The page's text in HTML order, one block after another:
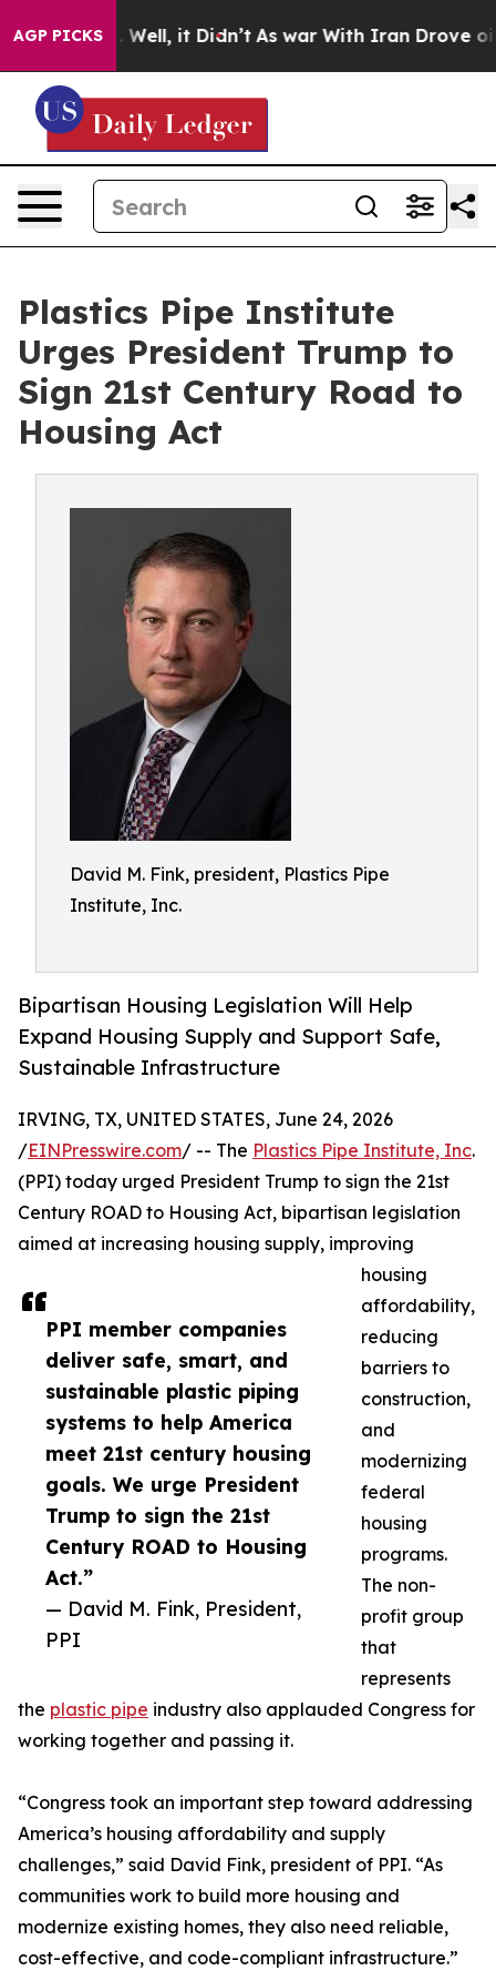
AGP PICKS
40%. Well, it Didn’t As war With Iran Drove oil
Plastics Pipe Institute
Urges President Trump to
Sign 21st Century Road to
Housing Act
David M. Fink, president, Plastics Pipe
Institute, Inc.
Bipartisan Housing Legislation Will Help
Expand Housing Supply and Support Safe,
Sustainable Infrastructure
PPI member companies
deliver safe, smart, and
sustainable plastic piping
systems to help America
meet 21st century housing
goals. We urge President
Trump to sign the 21st
Century ROAD to Housing
Act.”
— David M. Fink, President,
PPI
IRVING, TX, UNITED STATES, June 24, 2026
/EINPresswire.com/ -- The Plastics Pipe Institute, Inc.
(PPI) today urged President Trump to sign the 21st
Century ROAD to Housing Act, bipartisan legislation
aimed at increasing housing supply, improving
housing
affordability,
reducing
barriers to
construction,
and
modernizing
federal
housing
programs.
The non-
profit group
that
represents
the plastic pipe industry also applauded Congress for
working together and passing it.
“Congress took an important step toward addressing
America’s housing affordability and supply
challenges,” said David Fink, president of PPI. “As
communities work to build more housing and
modernize existing homes, they also need reliable,
cost-effective, and code-compliant infrastructure.”